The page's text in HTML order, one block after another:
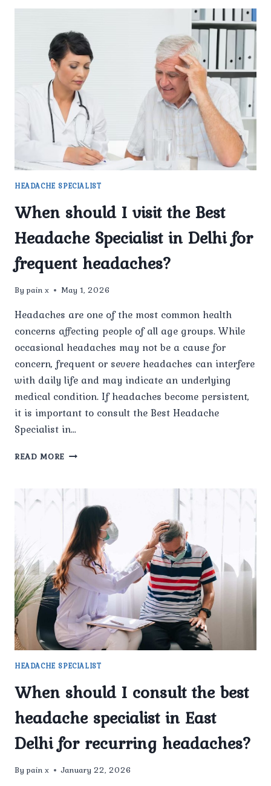
HEADACHE SPECIALIST
When should I visit the Best
Headache Specialist in Delhi for
frequent headaches?
By pain x May 1, 2026
Headaches are one of the most common health
concerns affecting people of all age groups. While
occasional headaches may not be a cause for
concern, frequent or severe headaches can interfere
with daily life and may indicate an underlying
medical condition. If headaches become persistent,
it is important to consult the Best Headache
Specialist in…
READ MORE WHEN
VISIT
THE
BEST
HEADACHE
SPECIALIST
IN
DELHI
FOR
FREQUENT
HEADACHES?
HEADACHE SPECIALIST
When should I consult the best
headache specialist in East
Delhi for recurring headaches?
By pain x January 22, 2026